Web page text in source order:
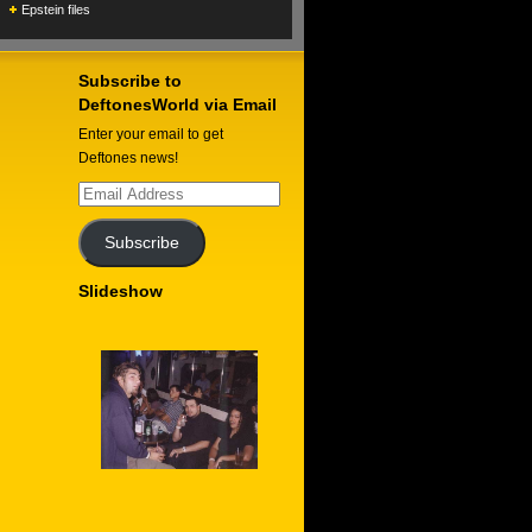
Epstein files
Subscribe to
DeftonesWorld via Email
Enter your email to get
Deftones news!
Email
Address
Subscribe
Slideshow